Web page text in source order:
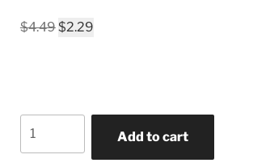
$4.49 Original
$2.29Current
Ballad
Add to cart